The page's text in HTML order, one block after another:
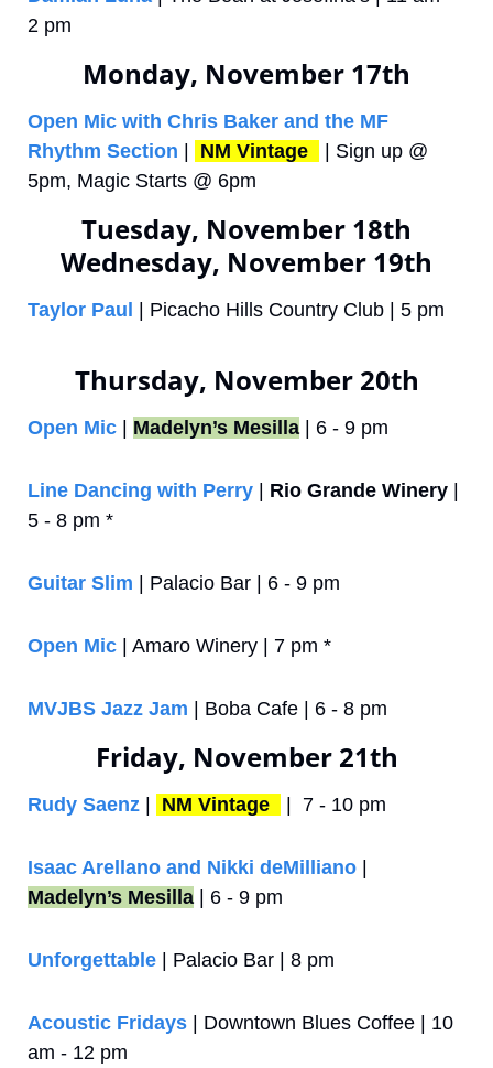
2 pm
Monday, November 17th
Open Mic with Chris Baker and the MF
Rhythm Section
NM Vintage
| Sign up @
5pm, Magic Starts @ 6pm
Tuesday, November 18th
Wednesday, November 19th
Taylor Paul | Picacho Hills Country Club | 5 pm
Thursday, November 20th
Open Mic Madelyn’s Mesilla | 6 - 9 pm
Line Dancing with Perry Rio Grande Winery
5 - 8 pm *
Guitar Slim | Palacio Bar | 6 - 9 pm
Open Mic | Amaro Winery | 7 pm *
MVJBS Jazz Jam | Boba Cafe | 6 - 8 pm
Friday, November 21th
Rudy Saenz NM Vintage |  7 - 10 pm
Isaac Arellano and Nikki deMilliano
Madelyn’s Mesilla | 6 - 9 pm
Unforgettable | Palacio Bar | 8 pm
Acoustic Fridays | Downtown Blues Coffee | 10
am - 12 pm